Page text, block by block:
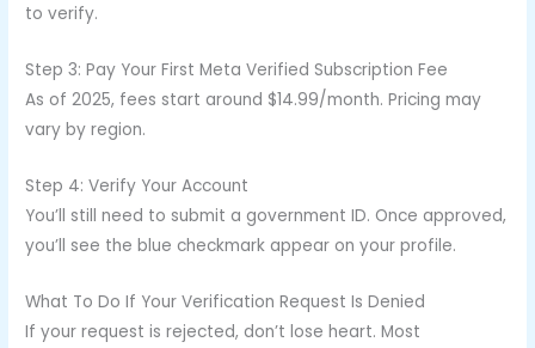
to verify.
Step 3: Pay Your First Meta Verified Subscription Fee
As of 2025, fees start around $14.99/month. Pricing may
vary by region.
Step 4: Verify Your Account
You’ll still need to submit a government ID. Once approved,
you’ll see the blue checkmark appear on your profile.
What To Do If Your Verification Request Is Denied
If your request is rejected, don’t lose heart. Most